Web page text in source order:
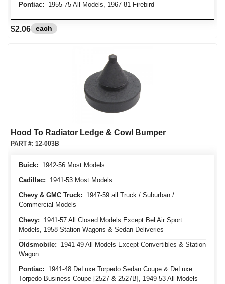
Pontiac: 1955-75 All Models, 1967-81 Firebird
$2.06 each
Hood To Radiator Ledge & Cowl Bumper
Buick: 1942-56 Most Models
Cadillac: 1941-53 Most Models
Chevy & GMC Truck: 1947-59 all Truck / Suburban /
Commercial Models
Chevy: 1941-57 All Closed Models Except Bel Air Sport
Models, 1958 Station Wagons & Sedan Deliveries
Oldsmobile: 1941-49 All Models Except Convertibles & Station
Wagon
Pontiac: 1941-48 DeLuxe Torpedo Sedan Coupe & DeLuxe
Torpedo Business Coupe [2527 & 2527B], 1949-53 All Models
PART #: 12-003B